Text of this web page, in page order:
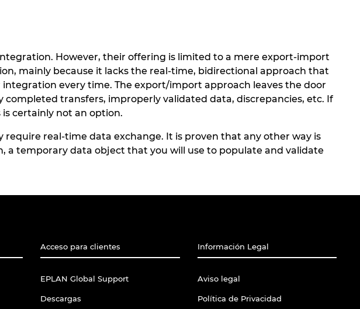
However, their offering is limited to a mere export-import
mainly because it lacks the real-time, bidirectional approach that
integration every time. The export/import approach leaves the door
transfers, improperly validated data, discrepancies, etc. If
is certainly not an option.
require real-time data exchange. It is proven that any other way is
a temporary data object that you will use to populate and validate
Acceso para clientes
EPLAN Global Support
Descargas
Información Legal
Aviso legal
Política de Privacidad